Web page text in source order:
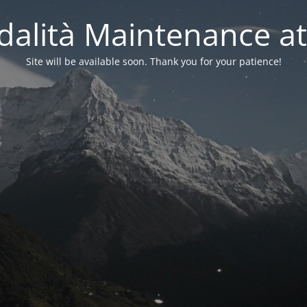
Maintenance
Site will be available soon. Thank you for your patience!